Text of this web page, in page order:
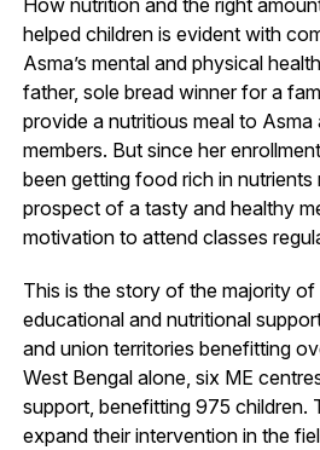
helped children is evident with
Asma’s mental and physical
father, sole bread winner for a
provide a nutritious meal to
members. But since her
been getting food rich in nutrients
prospect of a tasty and healthy
motivation to attend classes
This is the story of the majority
educational and nutritional
and union territories benefitting
West Bengal alone, six ME
support, benefitting 975 children.
expand their intervention in the